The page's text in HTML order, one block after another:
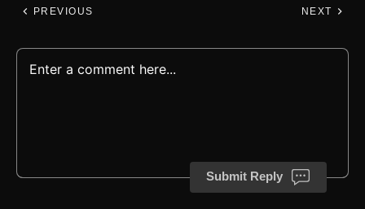
PREVIOUS NEXT
Submit Reply